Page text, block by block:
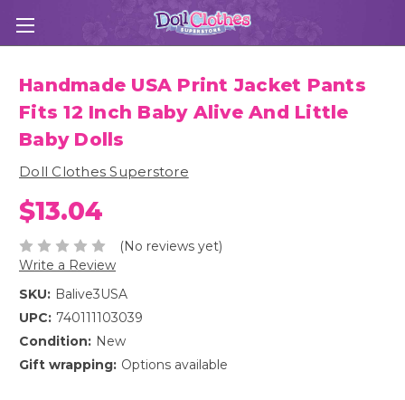
Handmade USA Print Jacket Pants
Fits 12 Inch Baby Alive And Little
Baby Dolls
Doll Clothes Superstore
$13.04
(No reviews yet)
Write a Review
SKU: Balive3USA
UPC: 740111103039
Condition: New
Gift wrapping: Options available